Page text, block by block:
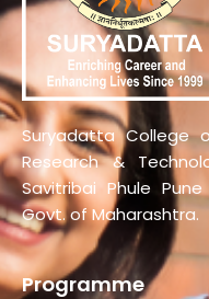
Suryadatta College
Research &
Savitribai Phule
Govt. of Maharashtra.
Programme